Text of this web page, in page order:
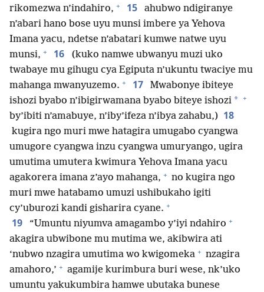
rikomezwa n’indahiro, + 15
ahubwo ndigiranye
n’abari hano bose uyu munsi imbere ya Yehova
Imana yacu, ndetse n’abatari kumwe natwe uyu
munsi, + 16
(kuko namwe ubwanyu muzi uko
twabaye mu gihugu cya Egiputa n’ukuntu twaciye mu
mahanga mwanyuzemo. + 17
Mwabonye ibiteye
ishozi byabo n’ibigirwamana byabo biteye ishozi * +
by’ibiti n’amabuye, n’iby’ifeza n’ibya zahabu,) 18
kugira ngo muri mwe hatagira umugabo cyangwa
umugore cyangwa inzu cyangwa umuryango, ugira
umutima umutera kwimura Yehova Imana yacu
agakorera imana z’ayo mahanga, + no kugira ngo
muri mwe hatabamo umuzi ushibukaho igiti
cy’uburozi kandi gisharira cyane. +
19 “Umuntu niyumva amagambo y’iyi ndahiro +
akagira ubwibone mu mutima we, akibwira ati
‘nubwo nzagira umutima wo kwigomeka + nzagira
amahoro,’ + agamije kurimbura buri wese, nk’uko
umuntu yakukumbira hamwe ubutaka bunese